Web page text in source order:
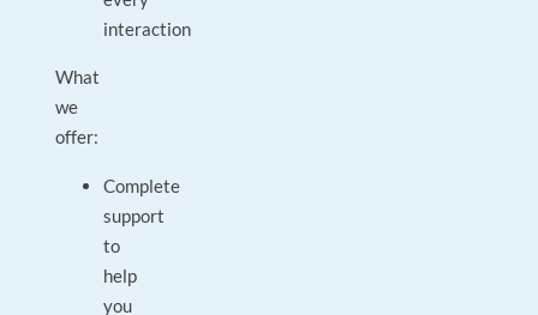
interaction
What
we
offer:
Complete
support
to
help
you